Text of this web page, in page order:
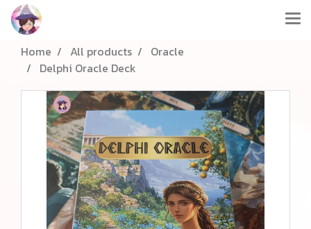
Home All products
Oracle
Delphi Oracle Deck